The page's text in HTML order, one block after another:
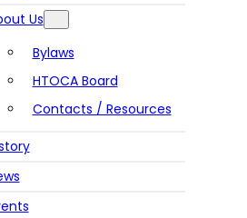
Us
Bylaws
HTOCA Board
Contacts / Resources